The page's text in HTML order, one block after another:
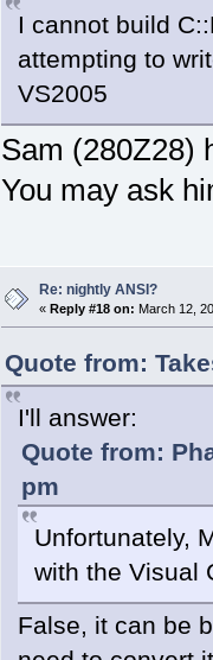
I cannot build
attempting to
VS2005
Sam (280Z28)
You may ask
Re: nightly ANSI?
« Reply #18 on: March 12,
Quote from:
I'll answer:
Quote from:
pm
Unfortunately,
with the Visual
False, it can be